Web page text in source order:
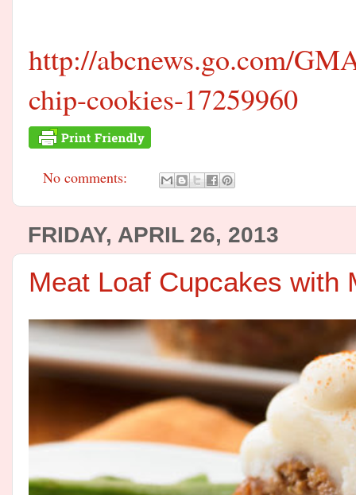
http://abcnews.go.com/
chip-cookies-17259960
No comments:
FRIDAY, APRIL 26, 2013
Meat Loaf Cupcakes with